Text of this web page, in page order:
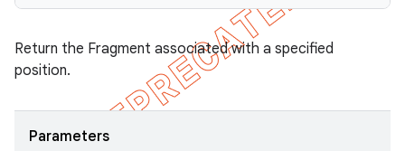
Return the Fragment associated with a specified
position.
Parameters